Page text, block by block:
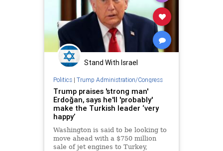
Stand With Israel
Politics| Trump Administration/Congress
Trump praises 'strong man'
Erdoğan, says he'll 'probably'
make the Turkish leader ‘very
happy’
Washington is said to be looking to
move ahead with a $750 million
sale of jet engines to Turkey,